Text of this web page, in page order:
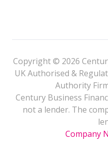
Copyright © 2026
UK Authorised &
Authority
Century Business
not a lender. The
Company